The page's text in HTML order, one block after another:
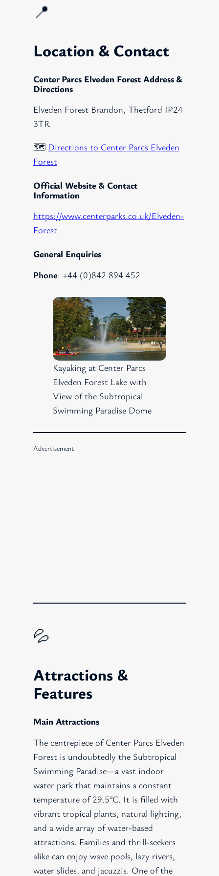
📍
Location & Contact
Center Parcs Elveden Forest Address &
Directions
Elveden Forest Brandon, Thetford IP24
3TR
🗺️ Directions to Center Parcs Elveden
Forest
Official Website & Contact
Information
https://www.centerparks.co.uk/Elveden-
Forest
General Enquiries
Phone: +44 (0)842 894 452
Kayaking at Center Parcs
Elveden Forest Lake with
View of the Subtropical
Swimming Paradise Dome
Advertisement
💦
Attractions &
Features
Main Attractions
The centrepiece of Center Parcs Elveden
Forest is undoubtedly the Subtropical
Swimming Paradise—a vast indoor
water park that maintains a constant
temperature of 29.5°C. It is filled with
vibrant tropical plants, natural lighting,
and a wide array of water-based
attractions. Families and thrill-seekers
alike can enjoy wave pools, lazy rivers,
water slides, and jacuzzis. One of the